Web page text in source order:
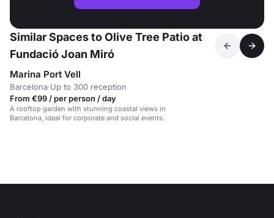
Similar Spaces to Olive Tree Patio at
Fundació Joan Miró
Marina Port Vell
Barcelona·Up to 300 reception
From €99 / per person / day
A rooftop garden with stunning coastal views in
Barcelona, ideal for corporate and social events.